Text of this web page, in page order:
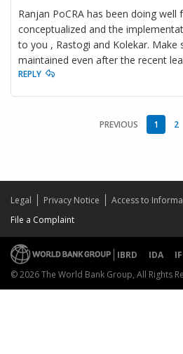
Ranjan PoCRA has been doing
conceptualized and the
to you , Rastogi and Kolekar. Make
maintained even after the recent
REPLY
PREVIOUS 1 2
Legal Privacy Notice Access to
File a Complaint
IBRD IDA
© 2026 The World Bank Group, All Rights